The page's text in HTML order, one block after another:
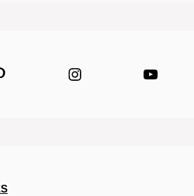
Instagram